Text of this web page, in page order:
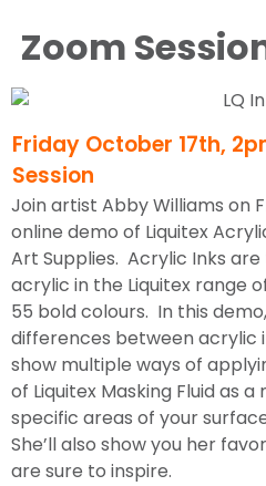
Zoom
Friday October 17th,
Session
Join artist Abby Williams on
online demo of Liquitex
Art Supplies. Acrylic Inks
acrylic in the Liquitex range
55 bold colours. In this
differences between acrylic
show multiple ways of
of Liquitex Masking Fluid as
specific areas of your
She’ll also show you her
are sure to inspire.